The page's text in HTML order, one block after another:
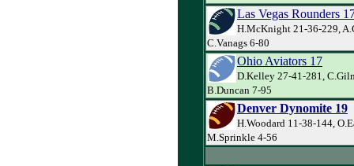
Las Vegas Rounders
H.McKnight 21-36-229,
C.Vanags 6-80
Ohio Aviators 17
D.Kelley 27-41-281,
B.Duncan 7-95
Denver Dynomite 19
H.Woodard 11-38-144,
M.Sprinkle 4-56